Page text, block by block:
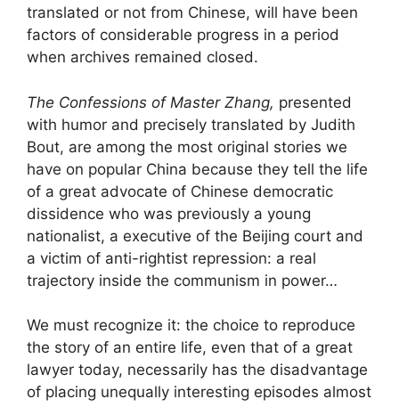
translated or not from Chinese, will have been
factors of considerable progress in a period
when archives remained closed.
The Confessions of Master Zhang, presented
with humor and precisely translated by Judith
Bout, are among the most original stories we
have on popular China because they tell the life
of a great advocate of Chinese democratic
dissidence who was previously a young
nationalist, a executive of the Beijing court and
a victim of anti-rightist repression: a real
trajectory inside the communism in power…
We must recognize it: the choice to reproduce
the story of an entire life, even that of a great
lawyer today, necessarily has the disadvantage
of placing unequally interesting episodes almost